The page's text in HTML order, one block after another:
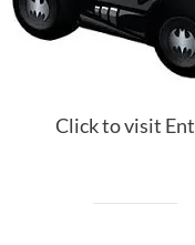
Click to visit